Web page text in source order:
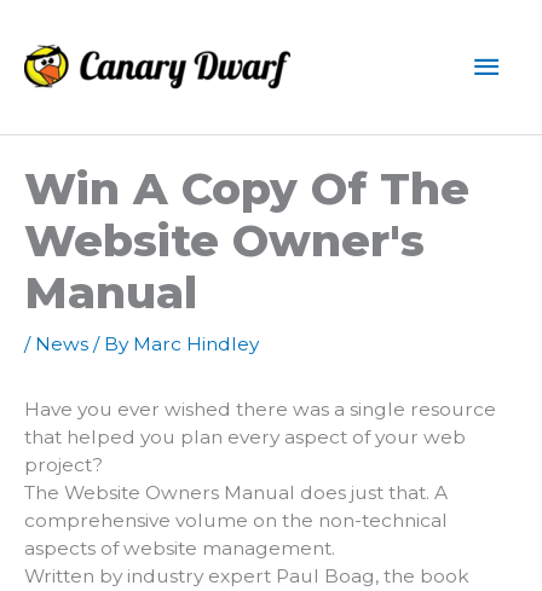
content
Win A Copy Of The
Website Owner's
Manual
/ News / By Marc Hindley
Have you ever wished there was a single resource
that helped you plan every aspect of your web
project?
The Website Owners Manual does just that. A
comprehensive volume on the non-technical
aspects of website management.
Written by industry expert Paul Boag, the book